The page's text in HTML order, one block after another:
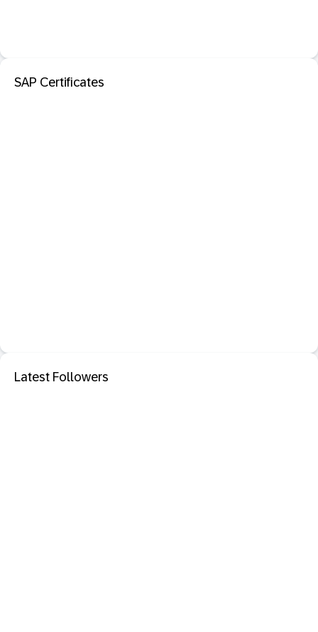
SAP Certificates
Latest Followers